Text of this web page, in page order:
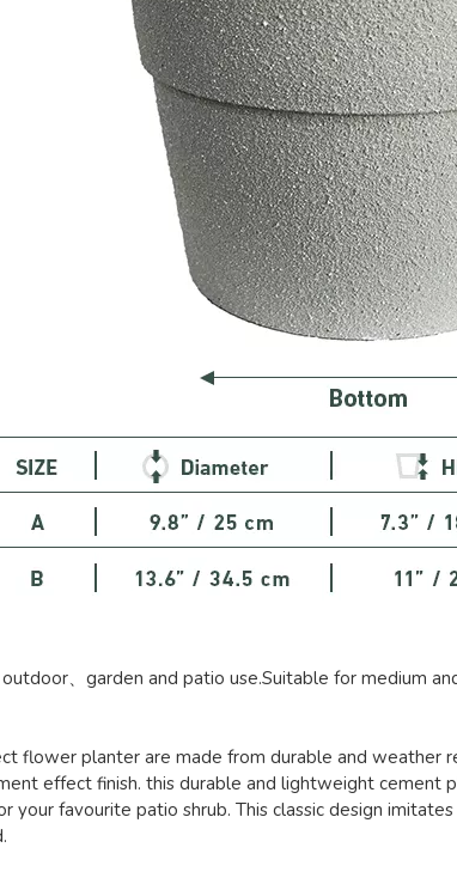
、garden and patio use.Suitable for medium
flower planter are made from durable and weather
effect finish. this durable and lightweight
your favourite patio shrub. This classic design